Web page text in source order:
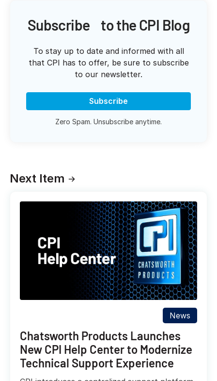
Subscribe to the CPI Blog
To stay up to date and informed with all
that CPI has to offer, be sure to subscribe
to our newsletter.
Subscribe
Zero Spam. Unsubscribe anytime.
Next Item
News
Chatsworth Products Launches
New CPI Help Center to Modernize
Technical Support Experience